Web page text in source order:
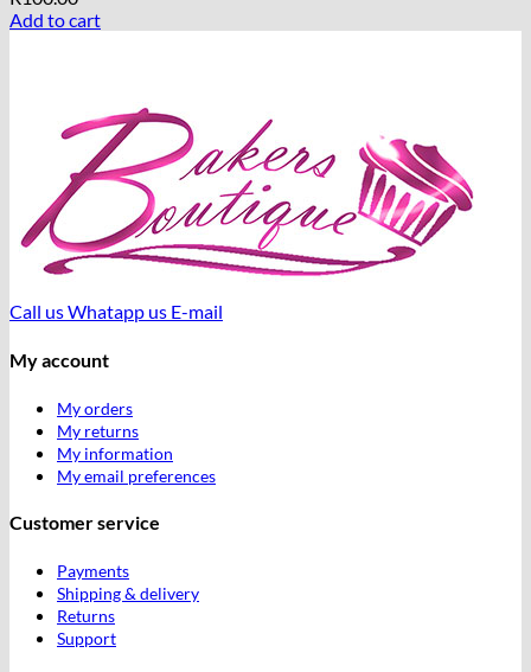
Add to cart
Call usWhatapp us E-mail
My account
My orders
My returns
My information
My email preferences
Customer service
Payments
Shipping & delivery
Returns
Support